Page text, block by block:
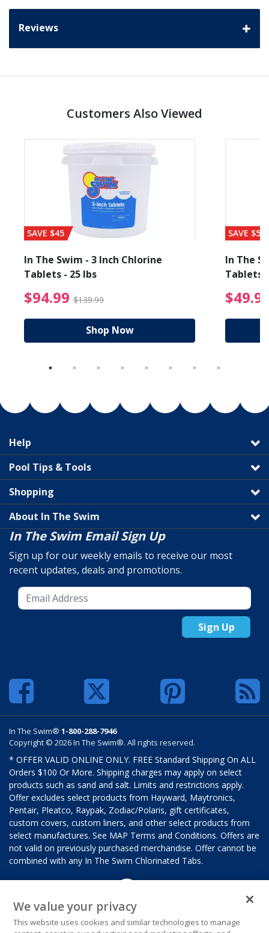
Reviews
Customers Also Viewed
from $19.99
SAVE $45
In The Swim - 3 Inch Chlorine
Tablets - 25 lbs
$94.99 $139.99 $94.99 Price reduced
Shop Now
SAVE $56
In The
Tablets
Help
Pool Tips & Tools
Shopping
About In The Swim
In The Swim Email Sign Up
Sign up for our weekly emails to receive our most
recent updates, deals and promotions.
Sign Up
In The Swim® 1-800-288-7946
Copyright © 2026 In The Swim®. All rights reserved.
* OFFER VALID ONLINE ONLY. FREE Standard Shipping On ALL
Orders $100 Or More. Shipping charges may apply on select
products such as sand and salt. Limits and restrictions apply.
Offer excludes select products from Hayward, Maytronics,
Pentair, Pleatco, Raypak, Zodiac/Polaris, gift certificates,
custom covers, custom liners, and other select products from
select manufactures. See MAP Terms and Conditions. Offers are
not valid on previously purchased merchandise. Offer cannot be
combined with any In The Swim Chlorinated Tabs.
We value your privacy
This website uses cookies and similar technologies to manage